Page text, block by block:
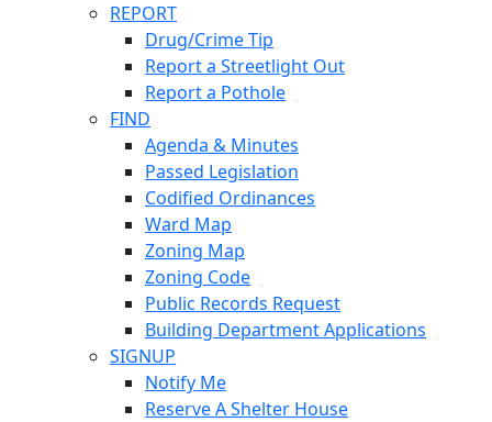
REPORT
Drug/Crime Tip
Report a Streetlight Out
Report a Pothole
FIND
Agenda & Minutes
Passed Legislation
Codified Ordinances
Ward Map
Zoning Map
Zoning Code
Public Records Request
Building Department Applications
SIGNUP
Notify Me
Reserve A Shelter House